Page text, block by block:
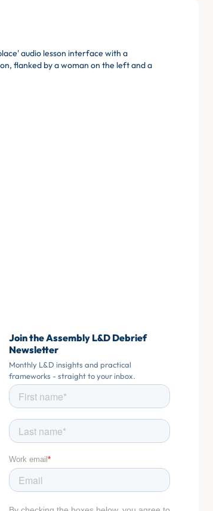
Join the Assembly L&D Debrief
Newsletter
Monthly L&D insights and practical
frameworks - straight to your inbox.